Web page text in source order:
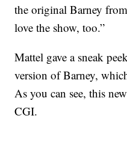
the original Barney
love the show, too.”
Mattel gave a sneak
version of Barney,
As you can see, this
CGI.